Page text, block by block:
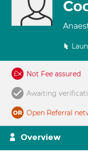
Not Fee assured
Awaiting
Open Referral
Overview